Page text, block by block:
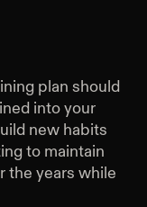
plan should
into your
new habits
to maintain
the years while